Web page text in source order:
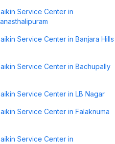
Service Center in
Service Center in Banjara Hills
Service Center in Bachupally
Service Center in LB Nagar
Service Center in Falaknuma
Service Center in